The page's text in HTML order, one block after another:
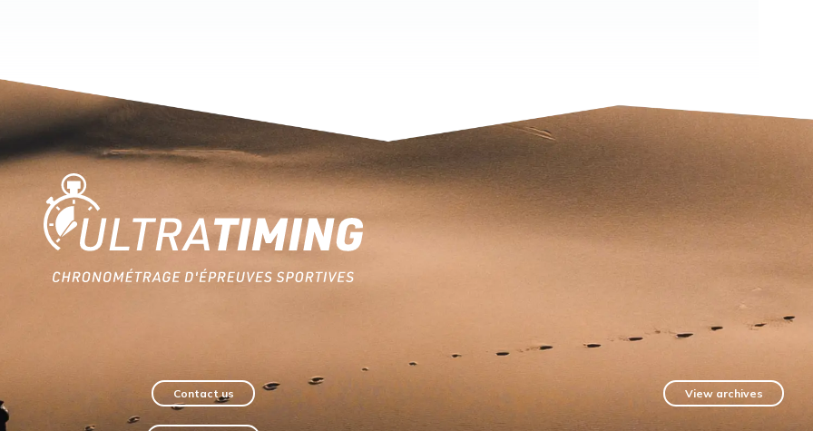
Home
Contact us View archives